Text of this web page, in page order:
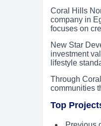
Coral Hills
company in
focuses on
New Star
investment
lifestyle
Through
communities
Top